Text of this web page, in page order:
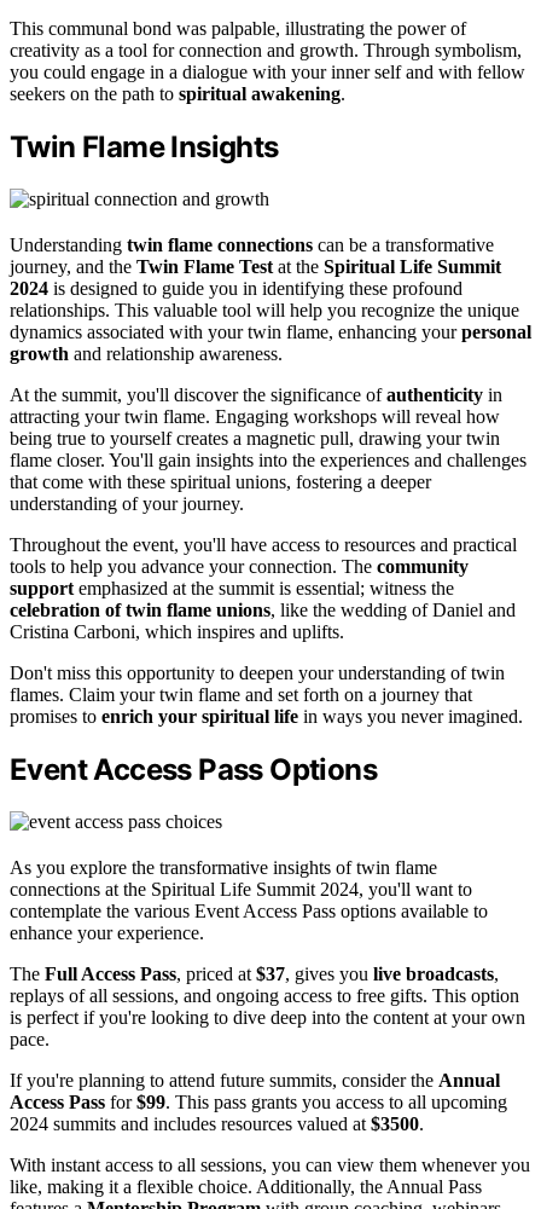
This communal bond was palpable, illustrating the power of
creativity as a tool for connection and growth. Through symbolism,
you could engage in a dialogue with your inner self and with fellow
seekers on the path to spiritual awakening.
Twin Flame Insights
Understanding twin flame connections can be a transformative
journey, and the Twin Flame Test at the Spiritual Life Summit
2024 is designed to guide you in identifying these profound
relationships. This valuable tool will help you recognize the unique
dynamics associated with your twin flame, enhancing yourpersonal
growth and relationship awareness.
At the summit, you'll discover the significance ofauthenticity in
attracting your twin flame. Engaging workshops will reveal how
being true to yourself creates a magnetic pull, drawing your twin
flame closer. You'll gain insights into the experiences and challenges
that come with these spiritual unions, fostering a deeper
understanding of your journey.
Throughout the event, you'll have access to resources and practical
tools to help you advance your connection. The community
support emphasized at the summit is essential; witness the
celebration of twin flame unions, like the wedding of Daniel and
Cristina Carboni, which inspires and uplifts.
Don't miss this opportunity to deepen your understanding of twin
flames. Claim your twin flame and set forth on a journey that
promises to enrich your spiritual life in ways you never imagined.
Event Access Pass Options
As you explore the transformative insights of twin flame
connections at the Spiritual Life Summit 2024, you'll want to
contemplate the various Event Access Pass options available to
enhance your experience.
The Full Access Pass, priced at $37, gives you live broadcasts,
replays of all sessions, and ongoing access to free gifts. This option
is perfect if you're looking to dive deep into the content at your own
pace.
If you're planning to attend future summits, consider the Annual
Access Pass for$99. This pass grants you access to all upcoming
2024 summits and includes resources valued at $3500.
With instant access to all sessions, you can view them whenever you
like, making it a flexible choice. Additionally, the Annual Pass